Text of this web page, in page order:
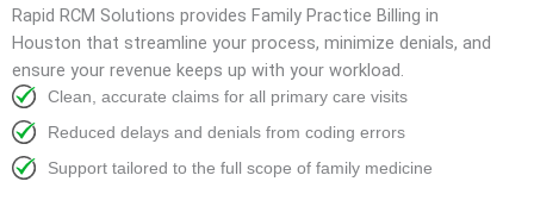
Rapid RCM Solutions provides Family Practice Billing in
Houston that streamline your process, minimize denials, and
ensure your revenue keeps up with your workload.
Clean, accurate claims for all primary care visits
Reduced delays and denials from coding errors
Support tailored to the full scope of family medicine